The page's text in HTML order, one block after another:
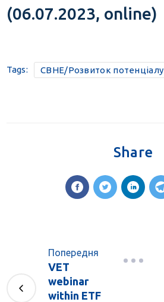
(06.07.2023, online)
Tags: CBHE/Розвиток потенціалу
Share
Попередня
VET
webinar
within ETF